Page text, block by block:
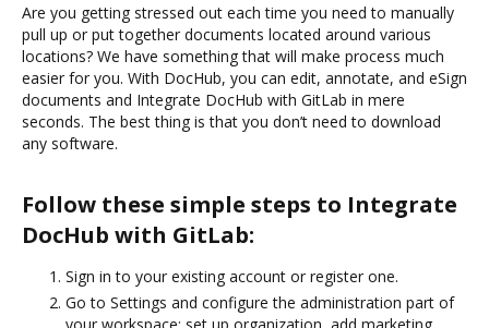
Are you getting stressed out each time you need to manually
pull up or put together documents located around various
locations? We have something that will make process much
easier for you. With DocHub, you can edit, annotate, and eSign
documents and Integrate DocHub with GitLab in mere
seconds. The best thing is that you don’t need to download
any software.
Follow these simple steps to Integrate
DocHub with GitLab:
Sign in to your existing account or register one.
Go to Settings and configure the administration part of
your workspace: set up organization, add marketing